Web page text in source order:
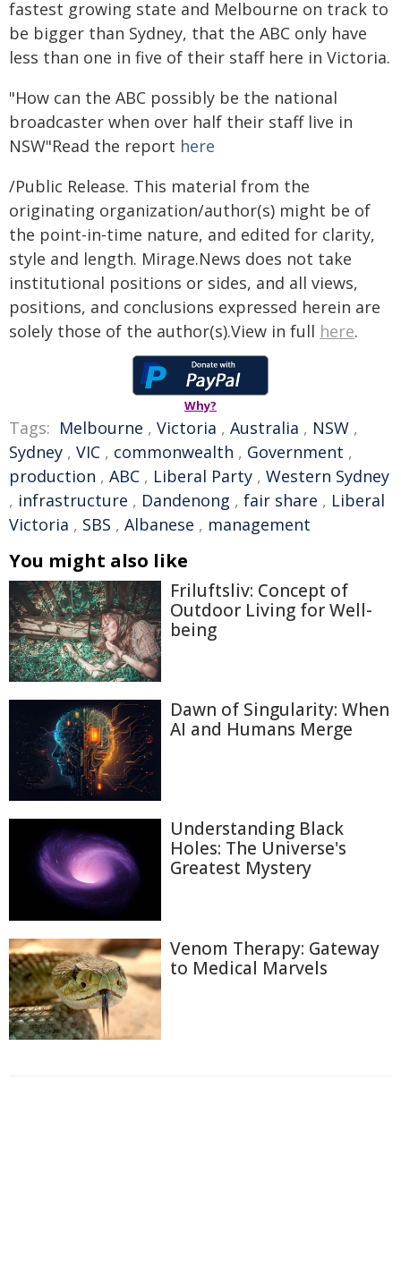
fastest growing state and Melbourne on track to
be bigger than Sydney, that the ABC only have
less than one in five of their staff here in Victoria.
"How can the ABC possibly be the national
broadcaster when over half their staff live in
NSW"Read the report here
/Public Release. This material from the
originating organization/author(s) might be of
the point-in-time nature, and edited for clarity,
style and length. Mirage.News does not take
institutional positions or sides, and all views,
positions, and conclusions expressed herein are
solely those of the author(s).View in full here.
Why?
Tags: Melbourne , Victoria , Australia , NSW ,
Sydney , VIC , commonwealth , Government ,
production , ABC , Liberal Party , Western Sydney
, infrastructure , Dandenong , fair share , Liberal
Victoria , SBS , Albanese , management
You might also like
Friluftsliv: Concept of
Outdoor Living for Well-
being
Dawn of Singularity: When
AI and Humans Merge
Understanding Black
Holes: The Universe's
Greatest Mystery
Venom Therapy: Gateway
to Medical Marvels